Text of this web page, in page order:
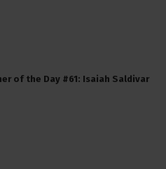
of the Day #61: Isaiah Saldivar